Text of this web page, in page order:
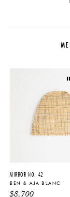
PRODUCT
MIRROR NO. 42
BEN & AJA BLANC
$8,700